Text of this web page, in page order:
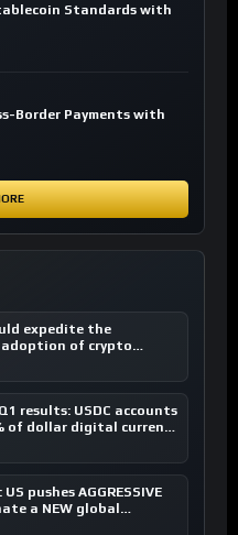
Standards with
Border Payments with
expedite the
of crypto
managers
results: USDC accounts
of dollar digital currency
US pushes AGGRESSIVE
a NEW global